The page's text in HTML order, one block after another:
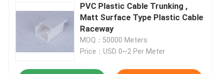
PVC Plastic Cable Trunking ,
Matt Surface Type Plastic Cable
Raceway
MOQ：50000 Meters
Price：USD 0~2 Per Meter